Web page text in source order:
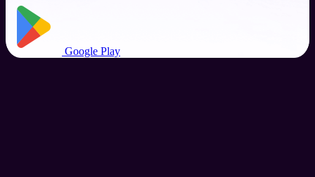
Google Play